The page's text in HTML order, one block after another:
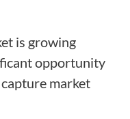
is growing
opportunity
market